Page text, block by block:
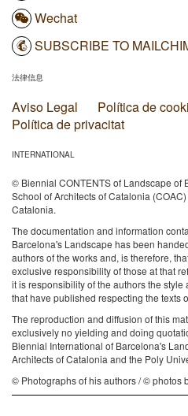
Wechat
SUBSCRIBE TO
法律信息
Aviso Legal
Política de
Política de privacitat
INTERNATIONAL
© Biennial CONTENTS of Landscape of
School of Architects of Catalonia
Catalonia.
The documentation and information
Barcelona's Landscape has been
authors of the works and, is therefore,
exclusive responsibility of those at that
it is responsibility of the authors the
that have published respecting the texts
The reproduction and diffusion of this
exclusively no yielding and doing
Biennial International of Barcelona's
Architects of Catalonia and the Poly
© Photographs of his authors / © photos